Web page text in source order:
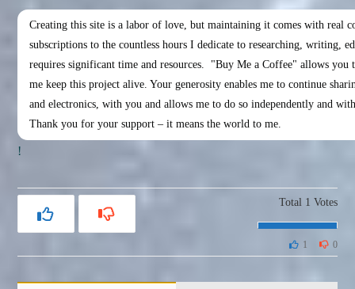
Creating this site is a labor of love, but maintaining it comes with real
subscriptions to the countless hours I dedicate to researching, writing,
requires significant time and resources.  "Buy Me a Coffee" allows you
me keep this project alive. Your generosity enables me to continue
and electronics, with you and allows me to do so independently and
Thank you for your support – it means the world to me.
!
Total 1 Votes
0
1